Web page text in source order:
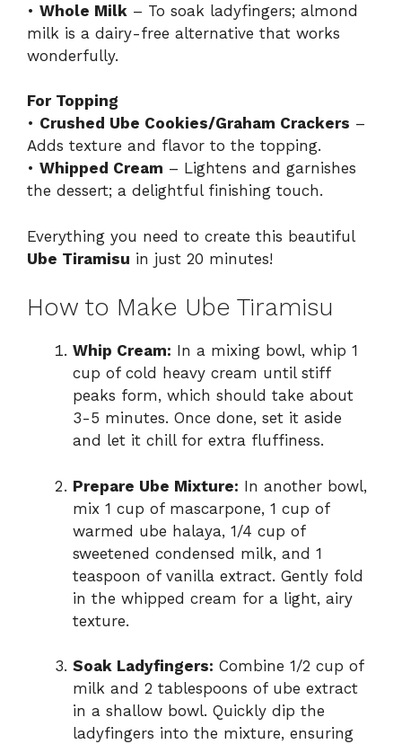
• Whole Milk – To soak ladyfingers; almond
milk is a dairy-free alternative that works
wonderfully.
For Topping
• Crushed Ube Cookies/Graham Crackers –
Adds texture and flavor to the topping.
• Whipped Cream – Lightens and garnishes
the dessert; a delightful finishing touch.
Everything you need to create this beautiful
Ube Tiramisu in just 20 minutes!
How to Make Ube Tiramisu
Whip Cream: In a mixing bowl, whip 1
cup of cold heavy cream until stiff
peaks form, which should take about
3-5 minutes. Once done, set it aside
and let it chill for extra fluffiness.
Prepare Ube Mixture: In another bowl,
mix 1 cup of mascarpone, 1 cup of
warmed ube halaya, 1/4 cup of
sweetened condensed milk, and 1
teaspoon of vanilla extract. Gently fold
in the whipped cream for a light, airy
texture.
Soak Ladyfingers: Combine 1/2 cup of
milk and 2 tablespoons of ube extract
in a shallow bowl. Quickly dip the
ladyfingers into the mixture, ensuring